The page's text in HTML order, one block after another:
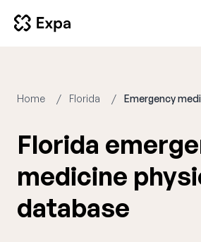
Home Florida Emergency
Florida
medicine
database